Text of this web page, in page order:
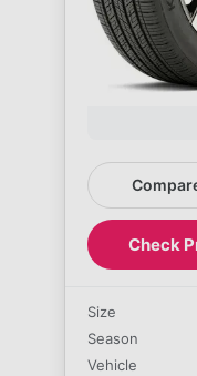
Check
Size
Season
Vehicle